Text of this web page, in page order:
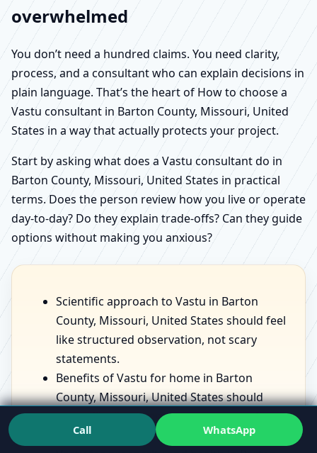
overwhelmed
You don’t need a hundred claims. You need clarity,
process, and a consultant who can explain decisions in
plain language. That’s the heart of How to choose a
Vastu consultant in Barton County, Missouri, United
States in a way that actually protects your project.
Start by asking what does a Vastu consultant do in
Barton County, Missouri, United States in practical
terms. Does the person review how you live or operate
day-to-day? Do they explain trade-offs? Can they guide
options without making you anxious?
Scientific approach to Vastu in Barton
County, Missouri, United States should feel
like structured observation, not scary
statements.
Benefits of Vastu for home in Barton
County, Missouri, United States should
sound like lived improvements—comfort,
sleep, focus—not fantasies.
Call WhatsApp